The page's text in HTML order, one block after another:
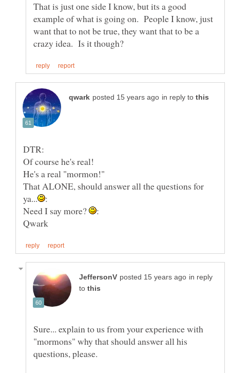
That is just one side I know, but its a good
example of what is going on. People I know, just
want that to not be true, they want that to be a
in reply to
He's a real "mormon!"
That ALONE, should answer all the questions for
Need I say more?
in reply
to
Sure... explain to us from your experience with
"mormons" why that should answer all his